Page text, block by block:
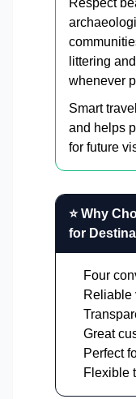
Respect
littering
whenever
Smart
and helps
for future
⭐ Why
for
Four
Reliable
Great
Perfect
Flexible